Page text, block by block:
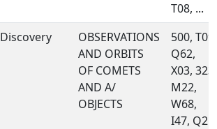
T08, ...
Discovery
OBSERVATIONS
AND ORBITS
OF COMETS
AND A/
OBJECTS
500, T09,
Q62,
X03, 323,
M22,
W68,
I47, Q21,